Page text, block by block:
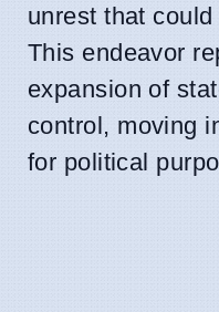
unrest that
This endeavor
expansion of
control, moving
for political